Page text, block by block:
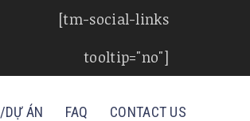
[tm-social-links
tooltip="no"]
DỰ ÁN FAQ CONTACT US